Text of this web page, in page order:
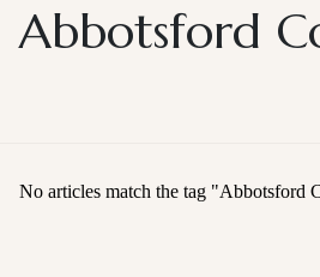
Abbotsford
No articles match the tag "Abbotsford